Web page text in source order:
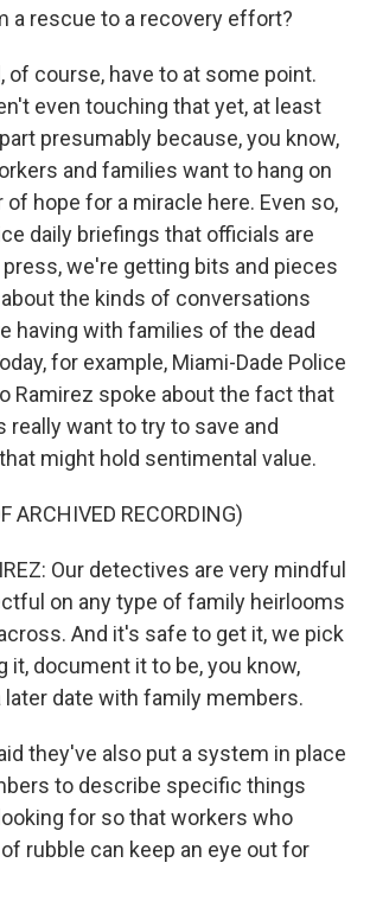
a rescue to a recovery effort?
of course, have to at some point.
even touching that yet, at least
presumably because, you know,
and families want to hang on
of hope for a miracle here. Even so,
daily briefings that officials are
we're getting bits and pieces
the kinds of conversations
having with families of the dead
for example, Miami-Dade Police
Ramirez spoke about the fact that
really want to try to save and
might hold sentimental value.
ARCHIVED RECORDING)
Our detectives are very mindful
on any type of family heirlooms
And it's safe to get it, we pick
it, document it to be, you know,
later date with family members.
they've also put a system in place
to describe specific things
for so that workers who
rubble can keep an eye out for